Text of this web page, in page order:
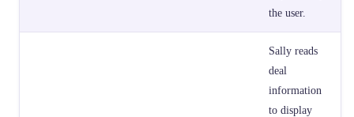
the user.
Sally reads
deal
information
to display